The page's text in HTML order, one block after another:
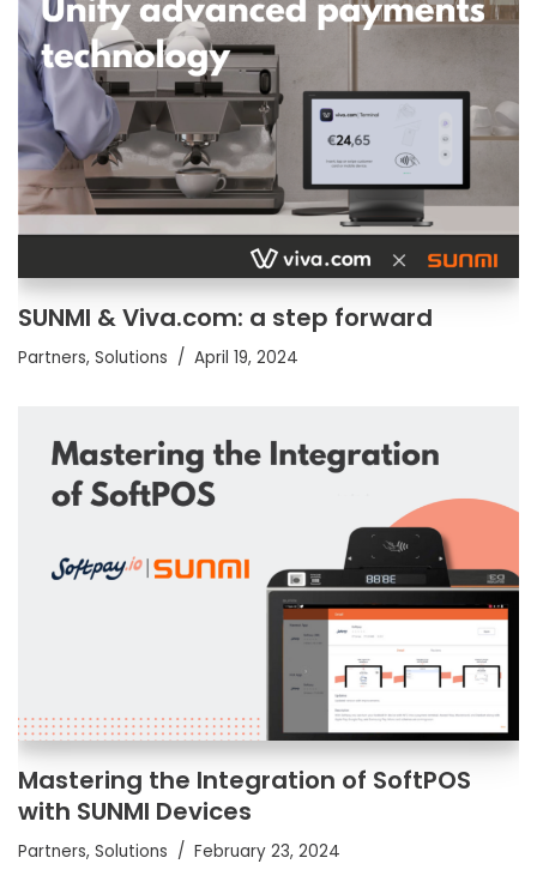
SUNMI & Viva.com: a step forward
Partners, Solutions April 19, 2024
Mastering the Integration of SoftPOS
with SUNMI Devices
Partners, Solutions February 23, 2024